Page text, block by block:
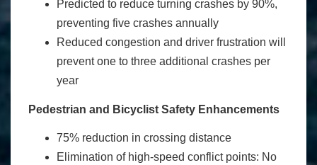
Predicted to reduce turning crashes by 90%,
preventing five crashes annually
Reduced congestion and driver frustration will
prevent one to three additional crashes per
year
Pedestrian and Bicyclist Safety Enhancements
75% reduction in crossing distance
Elimination of high-speed conflict points: No